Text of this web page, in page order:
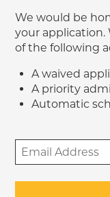
We would be
your application.
of the following
A waived
A priority
Automatic
Email